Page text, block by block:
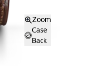
Zoom
Case
Back